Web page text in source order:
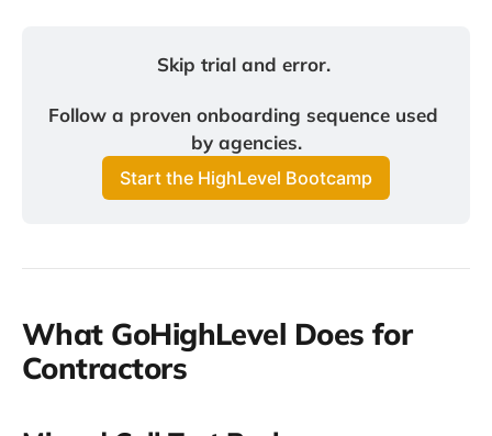
Skip trial and error.
Follow a proven onboarding sequence used
by agencies.
Start the HighLevel Bootcamp
What GoHighLevel Does for
Contractors